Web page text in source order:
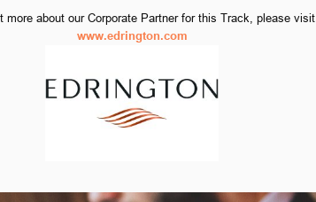
more about our Corporate Partner for this Track, please visit
www.edrington.com